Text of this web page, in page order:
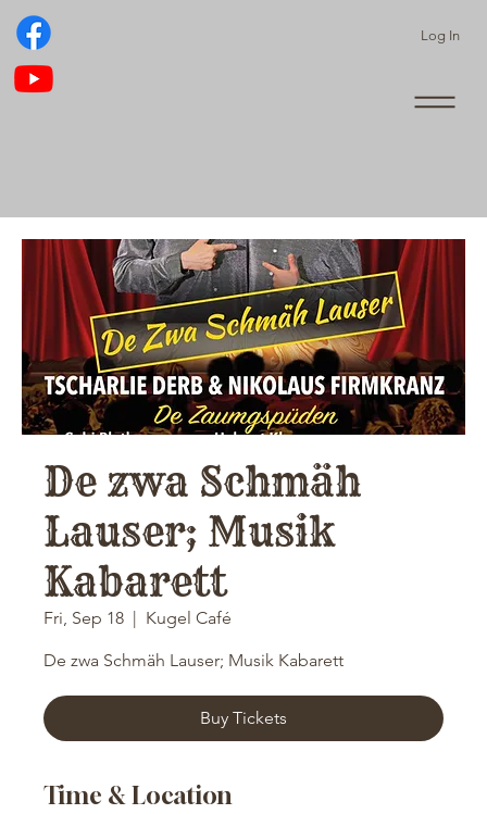
Log In
De zwa Schmäh
Lauser; Musik
Kabarett
Fri, Sep 18 Kugel Café
De zwa Schmäh Lauser; Musik Kabarett
Buy Tickets
Time & Location